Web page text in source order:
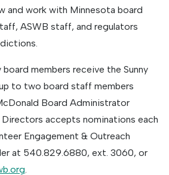
and work with Minnesota board
ASWB staff, and regulators
members receive the Sunny
to two board staff members
Board Administrator
accepts nominations each
Engagement & Outreach
at 540.829.6880, ext. 3060, or
.